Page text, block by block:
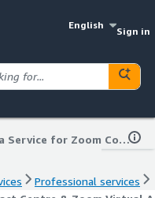
English
Sign in
CX as a Service for Zoom Contact Centre & Zoom Virtual Agent
Professional services